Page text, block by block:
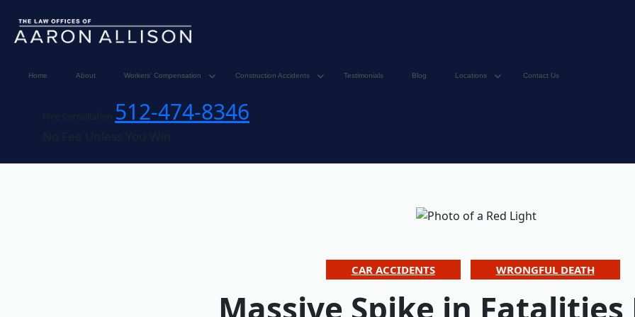
Home About Workers’ Compensation Construction Accidents Testimonials Blog Locations Contact Us
512-474-8346
CAR ACCIDENTS WRONGFUL DEATH
Massive Spike in Fatalities